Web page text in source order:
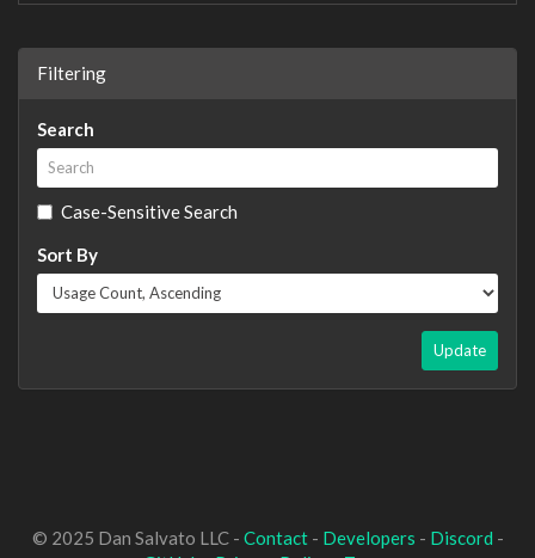
Filtering
Search
Case-Sensitive Search
Sort By
Update
© 2025 Dan Salvato LLC - Contact- Developers - Discord -